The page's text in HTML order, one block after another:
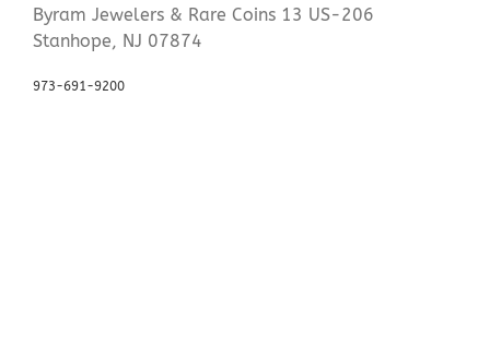
Byram Jewelers & Rare Coins 13 US-206
Stanhope, NJ 07874
973-691-9200